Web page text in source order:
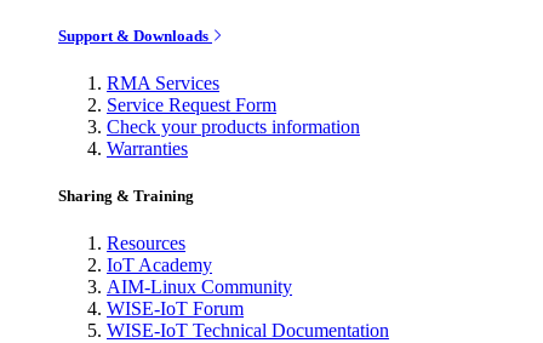
Support & Downloads
RMA Services
Service Request Form
Check your products information
Warranties
Sharing & Training
Resources
IoT Academy
AIM-Linux Community
WISE-IoT Forum
WISE-IoT Technical Documentation